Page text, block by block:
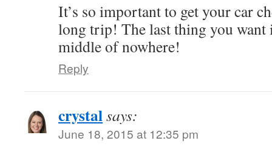
It’s so important to get your car
long trip! The last thing you want
middle of nowhere!
Reply
crystalsays:
June 18, 2015 at 12:35 pm